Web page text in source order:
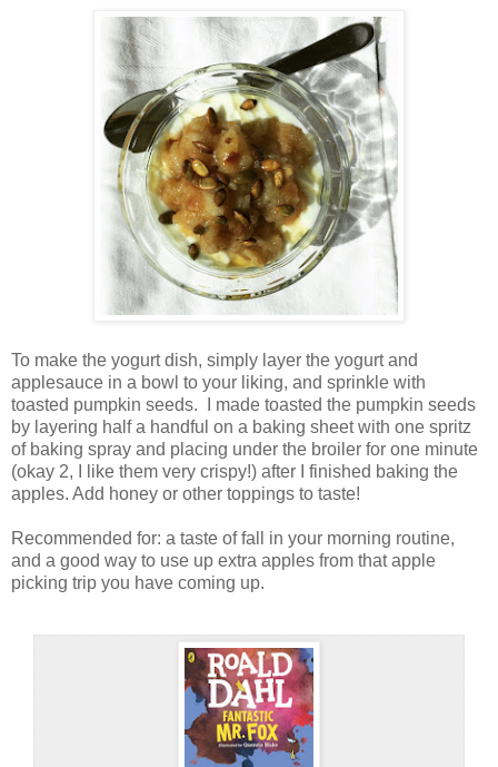
To make the yogurt dish, simply layer the yogurt and
applesauce in a bowl to your liking, and sprinkle with
toasted pumpkin seeds.
I made toasted the pumpkin seeds
by layering half a handful on a baking sheet with one spritz
of baking spray and placing under the broiler for one minute
(okay 2, I like them very crispy!) after I finished baking the
apples. Add honey or other toppings to taste!
Recommended for: a taste of fall in your morning routine,
and a good way to use up extra apples from that apple
picking trip you have coming up.